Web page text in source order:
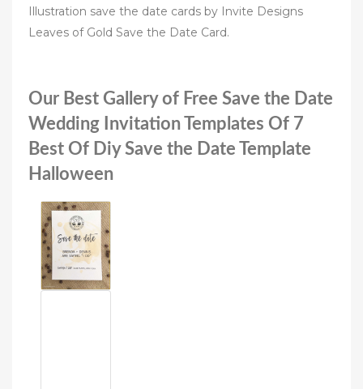
Illustration save the date cards by Invite Designs
Leaves of Gold Save the Date Card.
Our Best Gallery of Free Save the Date
Wedding Invitation Templates Of 7
Best Of Diy Save the Date Template
Halloween